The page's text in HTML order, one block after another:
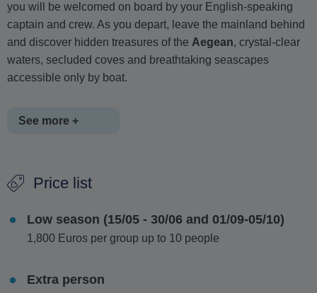
you will be welcomed on board by your English-speaking
captain and crew. As you depart, leave the mainland behind
and discover hidden treasures of the Aegean, crystal-clear
waters, secluded coves and breathtaking seascapes
accessible only by boat.
See more +
Despotiko, the itinerary remains flexible, allowing the
based on weather conditions. Highlights include the
spectacular waters of Panteronisi, where turquoise seas
coastline ofsoutheastern Antiparos
Price list
Low season (15/05 - 30/06 and 01/09-05/10)
1,800 Euros per group up to 10 people
Extra person